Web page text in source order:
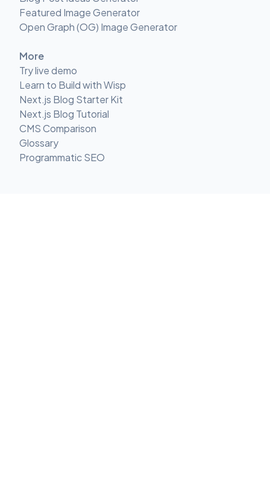
Featured Image Generator
Open Graph (OG) Image Generator
More
Try live demo
Learn to Build with Wisp
Next.js Blog Starter Kit
Next.js Blog Tutorial
CMS Comparison
Glossary
Programmatic SEO